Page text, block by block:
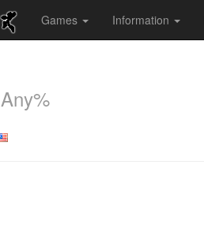
Games Information
Any%